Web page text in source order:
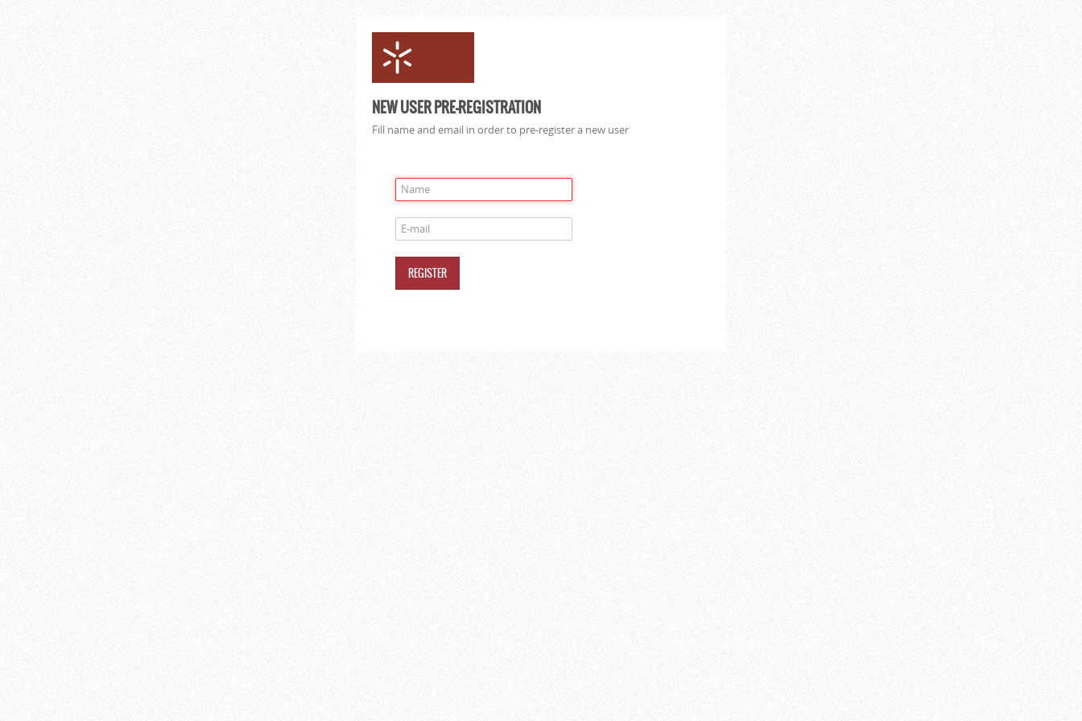
NEW USER PRE-REGISTRATION
Fill name and email in order to pre-register a new user